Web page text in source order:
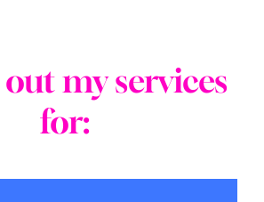
my services
for: